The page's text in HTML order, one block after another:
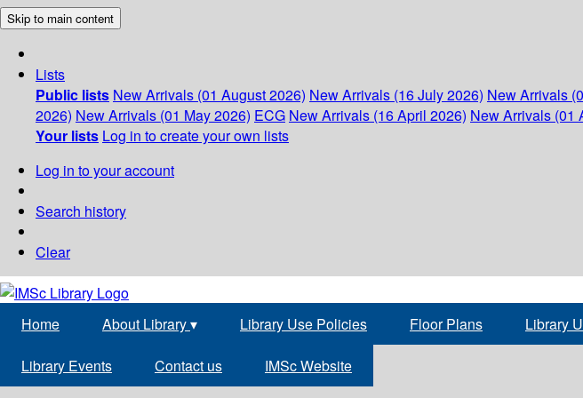
Skip to main content
Lists
Public lists New Arrivals (01 August 2026) New Arrivals (16 July 2026) New Arrivals
2026) New Arrivals (01 May 2026) ECG New Arrivals (16 April 2026) New Arrivals (01
Your lists Log in to create your own lists
Log in to your account
Search history
Clear
Home About Library▾ Library Use Policies Floor Plans Library
Library Events Contact us IMSc Website